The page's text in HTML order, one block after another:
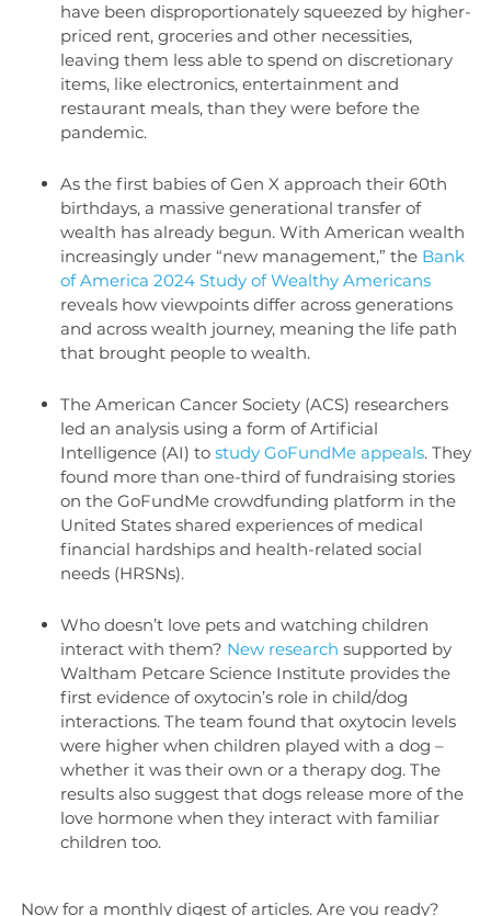
have been disproportionately squeezed by higher-
priced rent, groceries and other necessities,
leaving them less able to spend on discretionary
items, like electronics, entertainment and
restaurant meals, than they were before the
pandemic.
As the first babies of Gen X approach their 60th
birthdays, a massive generational transfer of
wealth has already begun. With American wealth
increasingly under “new management,” the Bank
of America 2024 Study of Wealthy Americans
reveals how viewpoints differ across generations
and across wealth journey, meaning the life path
that brought people to wealth.
The American Cancer Society (ACS) researchers
led an analysis using a form of Artificial
Intelligence (AI) to study GoFundMe appeals. They
found more than one-third of fundraising stories
on the GoFundMe crowdfunding platform in the
United States shared experiences of medical
financial hardships and health-related social
needs (HRSNs).
Who doesn’t love pets and watching children
interact with them? New research supported by
Waltham Petcare Science Institute provides the
first evidence of oxytocin’s role in child/dog
interactions. The team found that oxytocin levels
were higher when children played with a dog –
whether it was their own or a therapy dog. The
results also suggest that dogs release more of the
love hormone when they interact with familiar
children too.
Now for a monthly digest of articles. Are you ready?